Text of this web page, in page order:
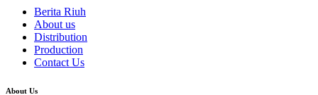
Berita Riuh
About us
Distribution
Production
Contact Us
About Us